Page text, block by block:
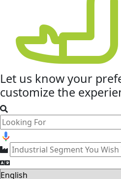
Let us know your
customize the